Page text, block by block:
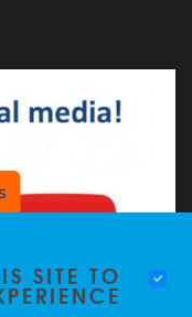
SITE TO